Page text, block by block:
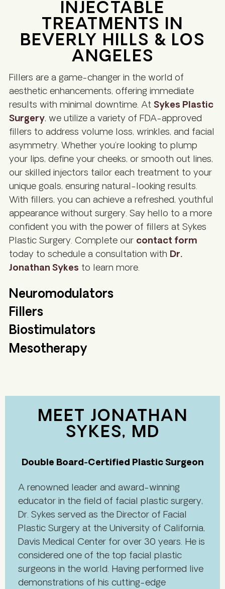
INJECTABLE
TREATMENTS IN
BEVERLY HILLS & LOS
ANGELES
Fillers are a game-changer in the world of
aesthetic enhancements, offering immediate
results with minimal downtime. At Sykes Plastic
Surgery, we utilize a variety of FDA-approved
fillers to address volume loss, wrinkles, and facial
asymmetry. Whether you’re looking to plump
your lips, define your cheeks, or smooth out lines,
our skilled injectors tailor each treatment to your
unique goals, ensuring natural-looking results.
With fillers, you can achieve a refreshed, youthful
appearance without surgery. Say hello to a more
confident you with the power of fillers at Sykes
Plastic Surgery. Complete our contact form
today to schedule a consultation with Dr.
Jonathan Sykes to learn more.
Neuromodulators
Fillers
Biostimulators
Mesotherapy
MEET JONATHAN
SYKES, MD
Double Board-Certified Plastic Surgeon
A renowned leader and award-winning
educator in the field of facial plastic surgery,
Dr. Sykes served as the Director of Facial
Plastic Surgery at the University of California,
Davis Medical Center for over 30 years. He is
considered one of the top facial plastic
surgeons in the world. Having performed live
demonstrations of his cutting-edge